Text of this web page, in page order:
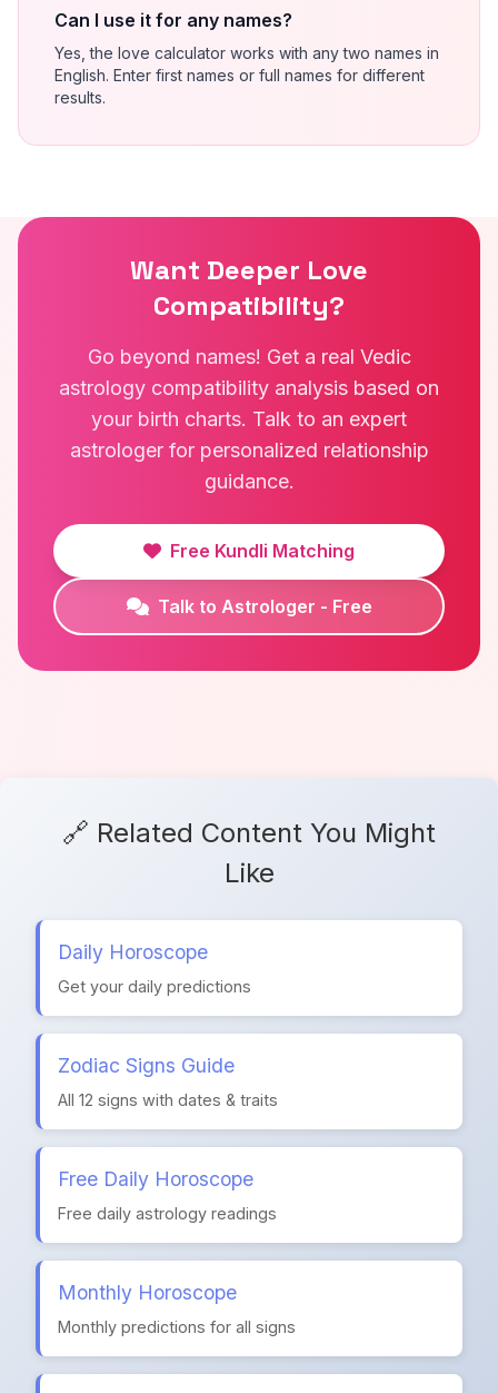
Can I use it for any names?
Yes, the love calculator works with any two names in
English. Enter first names or full names for different
results.
Want Deeper Love
Compatibility?
Go beyond names! Get a real Vedic
astrology compatibility analysis based on
your birth charts. Talk to an expert
astrologer for personalized relationship
guidance.
Free Kundli Matching
Talk to Astrologer - Free
🔗 Related Content You Might
Like
Daily Horoscope
Get your daily predictions
Zodiac Signs Guide
All 12 signs with dates & traits
Free Daily Horoscope
Free daily astrology readings
Monthly Horoscope
Monthly predictions for all signs